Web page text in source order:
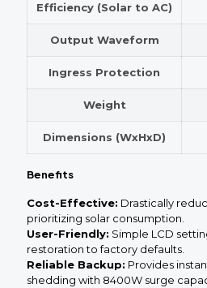
Efficiency (Solar to AC)
Output Waveform
Ingress Protection
Weight
Dimensions (WxHxD)
Benefits
Cost-Effective: Drastically
prioritizing solar consumption.
User-Friendly: Simple LCD
restoration to factory defaults.
Reliable Backup: Provides
shedding with 8400W surge